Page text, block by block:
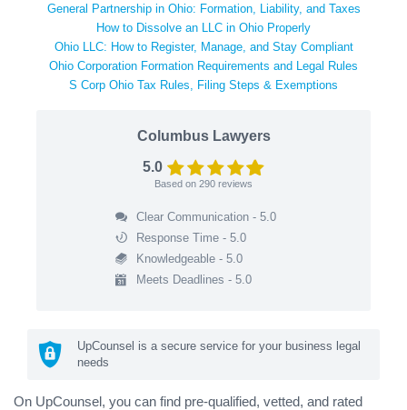
General Partnership in Ohio: Formation, Liability, and Taxes
How to Dissolve an LLC in Ohio Properly
Ohio LLC: How to Register, Manage, and Stay Compliant
Ohio Corporation Formation Requirements and Legal Rules
S Corp Ohio Tax Rules, Filing Steps & Exemptions
Columbus Lawyers
5.0
Based on 290 reviews
Clear Communication - 5.0
Response Time - 5.0
Knowledgeable - 5.0
Meets Deadlines - 5.0
UpCounsel is a secure service for your business legal
needs
On UpCounsel, you can find pre-qualified, vetted, and rated